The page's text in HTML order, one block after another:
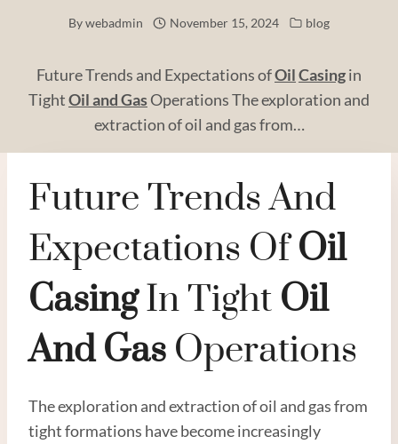
Bywebadmin November 15, 2024 blog
Future Trends and Expectations ofOilCasingin
TightOil andGasOperations The exploration and
extraction of oil and gas from…
Future Trends And
Expectations OfOil
CasingIn Tight Oil
AndGas Operations
The exploration and extraction of oil and gas from
tight formations have become increasingly